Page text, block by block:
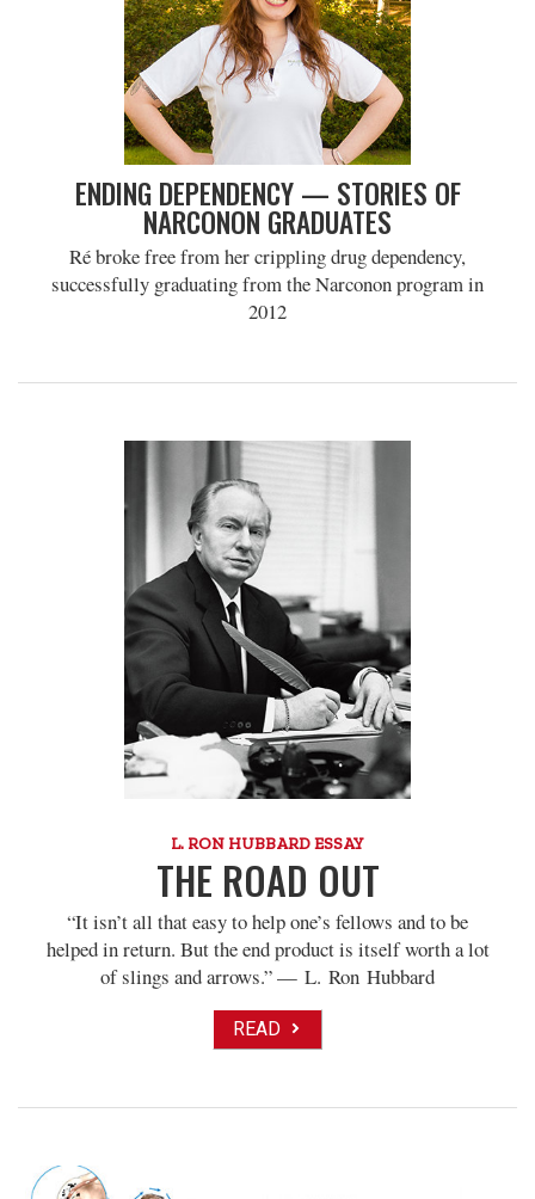
ENDING DEPENDENCY — STORIES OF
NARCONON GRADUATES
Ré broke free from her crippling drug dependency,
successfully graduating from the Narconon program in
2012
L. RON HUBBARD ESSAY
THE ROAD OUT
“It isn’t all that easy to help one’s fellows and to be
helped in return. But the end product is itself worth a lot
of slings and arrows.” — L. Ron Hubbard
READ